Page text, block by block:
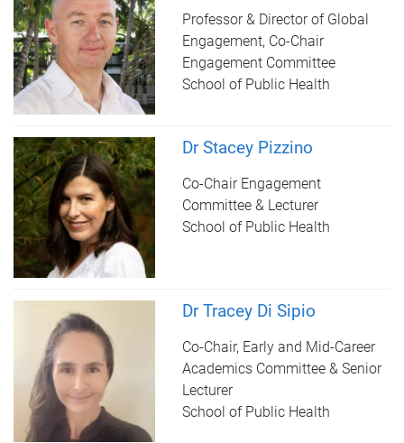
Professor & Director of Global
Engagement, Co-Chair
Engagement Committee
School of Public Health
Dr Stacey Pizzino
Co-Chair Engagement
Committee & Lecturer
School of Public Health
Dr Tracey Di Sipio
Co-Chair, Early and Mid-Career
Academics Committee & Senior
Lecturer
School of Public Health